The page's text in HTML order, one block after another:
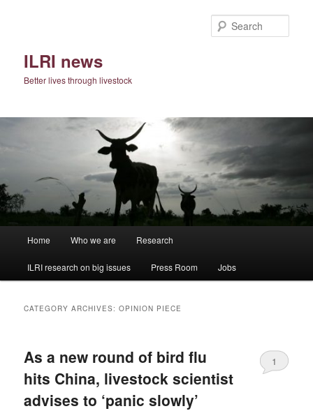
ILRI news
Better lives through livestock
Home Who we are Research
ILRI research on big issues Press Room Jobs
CATEGORY ARCHIVES:OPINION PIECE
As a new round of bird flu
hits China, livestock scientist
advises to ‘panic slowly’
1